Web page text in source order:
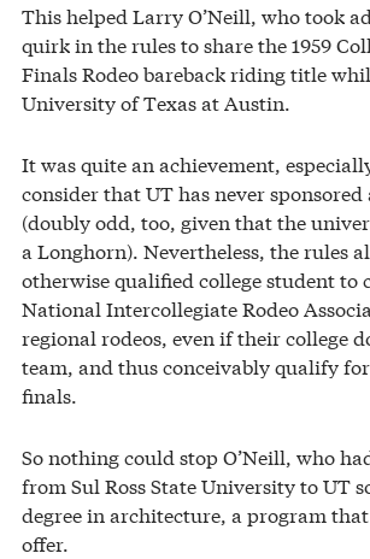
This helped Larry O’Neill, who took
quirk in the rules to share the 1959
Finals Rodeo bareback riding title
University of Texas at Austin.
It was quite an achievement,
consider that UT has never sponsored
(doubly odd, too, given that the
a Longhorn). Nevertheless, the rules
otherwise qualified college student to
National Intercollegiate Rodeo
regional rodeos, even if their college
team, and thus conceivably qualify
finals.
So nothing could stop O’Neill, who
from Sul Ross State University to UT
degree in architecture, a program that
offer.